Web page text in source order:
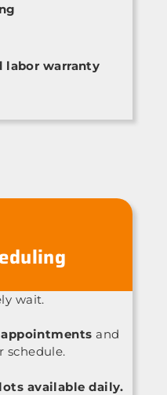
labor warranty
wait.
and
schedule.
available daily.